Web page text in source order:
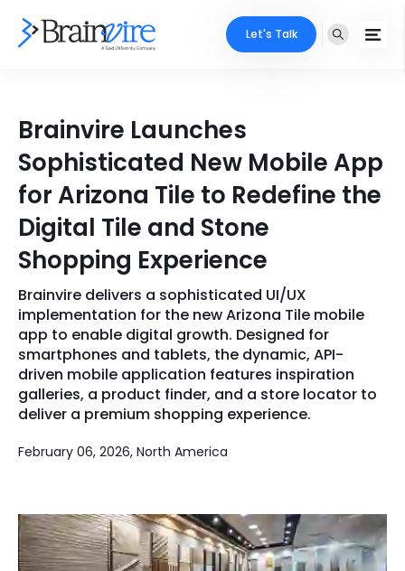
Ecommerce
Adobe
Mobile
Full Stack
AI & ML
Microsoft
Cloud Services
Key Partners
Industries
Core Expertise
Technology Expertise
Portfolio
Case Studies
Company
About Us
Clients
Quick Links
Phone Number
+1 (631)-897-7276
Email
Locate Us
Let's Talk
Brainvire Launches
Sophisticated New Mobile App
for Arizona Tile to Redefine the
Digital Tile and Stone
Shopping Experience
Brainvire delivers a sophisticated UI/UX
implementation for the new Arizona Tile mobile
app to enable digital growth. Designed for
smartphones and tablets, the dynamic, API-
driven mobile application features inspiration
galleries, a product finder, and a store locator to
deliver a premium shopping experience.
February 06, 2026, North America